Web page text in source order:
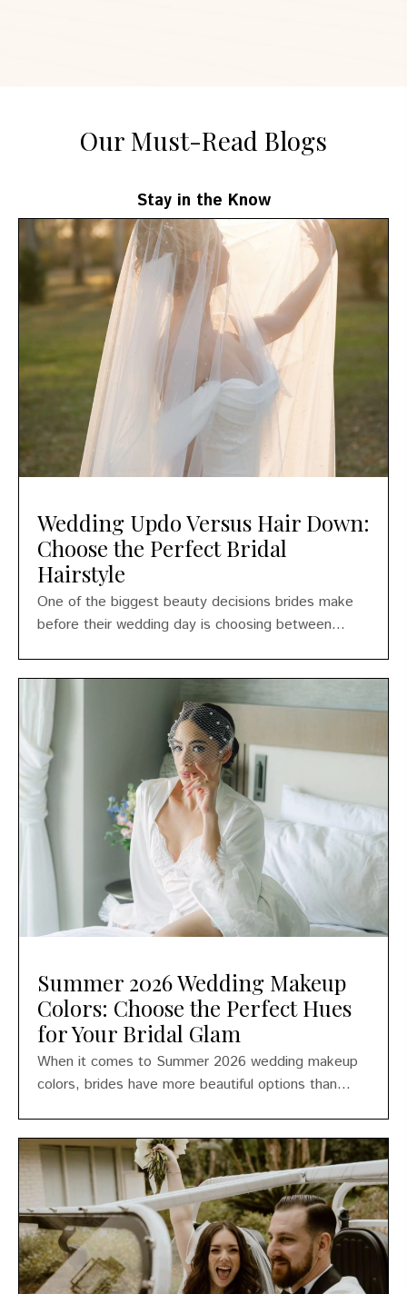
Our Must-Read Blogs
Stay in the Know
Wedding Updo Versus Hair Down:
Choose the Perfect Bridal
Hairstyle
One of the biggest beauty decisions brides make
before their wedding day is choosing between...
Summer 2026 Wedding Makeup
Colors: Choose the Perfect Hues
for Your Bridal Glam
When it comes to Summer 2026 wedding makeup
colors, brides have more beautiful options than...